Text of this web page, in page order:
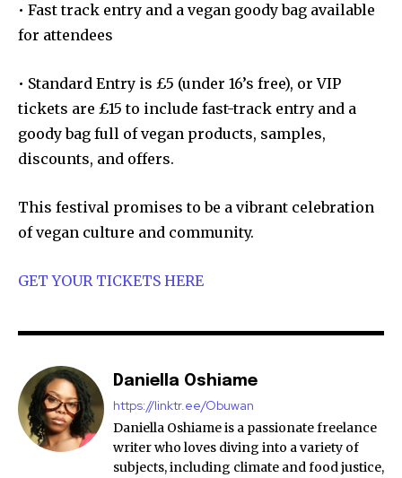
• Fast track entry and a vegan goody bag available
for attendees
• Standard Entry is £5 (under 16’s free), or VIP
tickets are £15 to include fast-track entry and a
goody bag full of vegan products, samples,
discounts, and offers.
This festival promises to be a vibrant celebration
of vegan culture and community.
GET YOUR TICKETS HERE
Daniella Oshiame
https://linktr.ee/Obuwan
Daniella Oshiame is a passionate freelance
writer who loves diving into a variety of
subjects, including climate and food justice,